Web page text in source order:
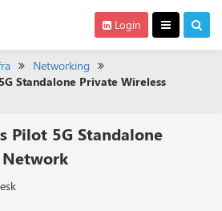
Login
Networking
Standalone Private Wireless
Pilot 5G Standalone